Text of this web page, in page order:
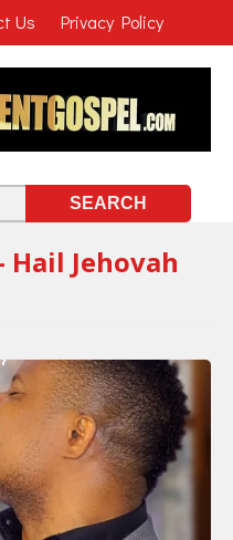
Us Privacy Policy
Hail Jehovah